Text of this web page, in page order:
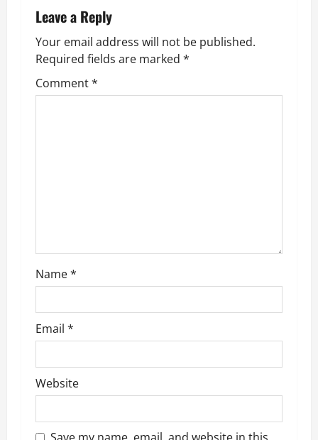
a
v
i
g
n
Leave a Reply
Your email address will not be published.
Required fields are marked *
Comment*
Name*
Email *
Website